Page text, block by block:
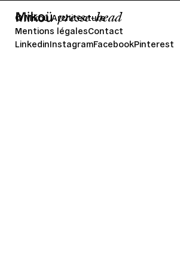
presse-head
© Mikoü Architecture
Mentions légalesContact
LinkedinInstagramFacebookPinterest